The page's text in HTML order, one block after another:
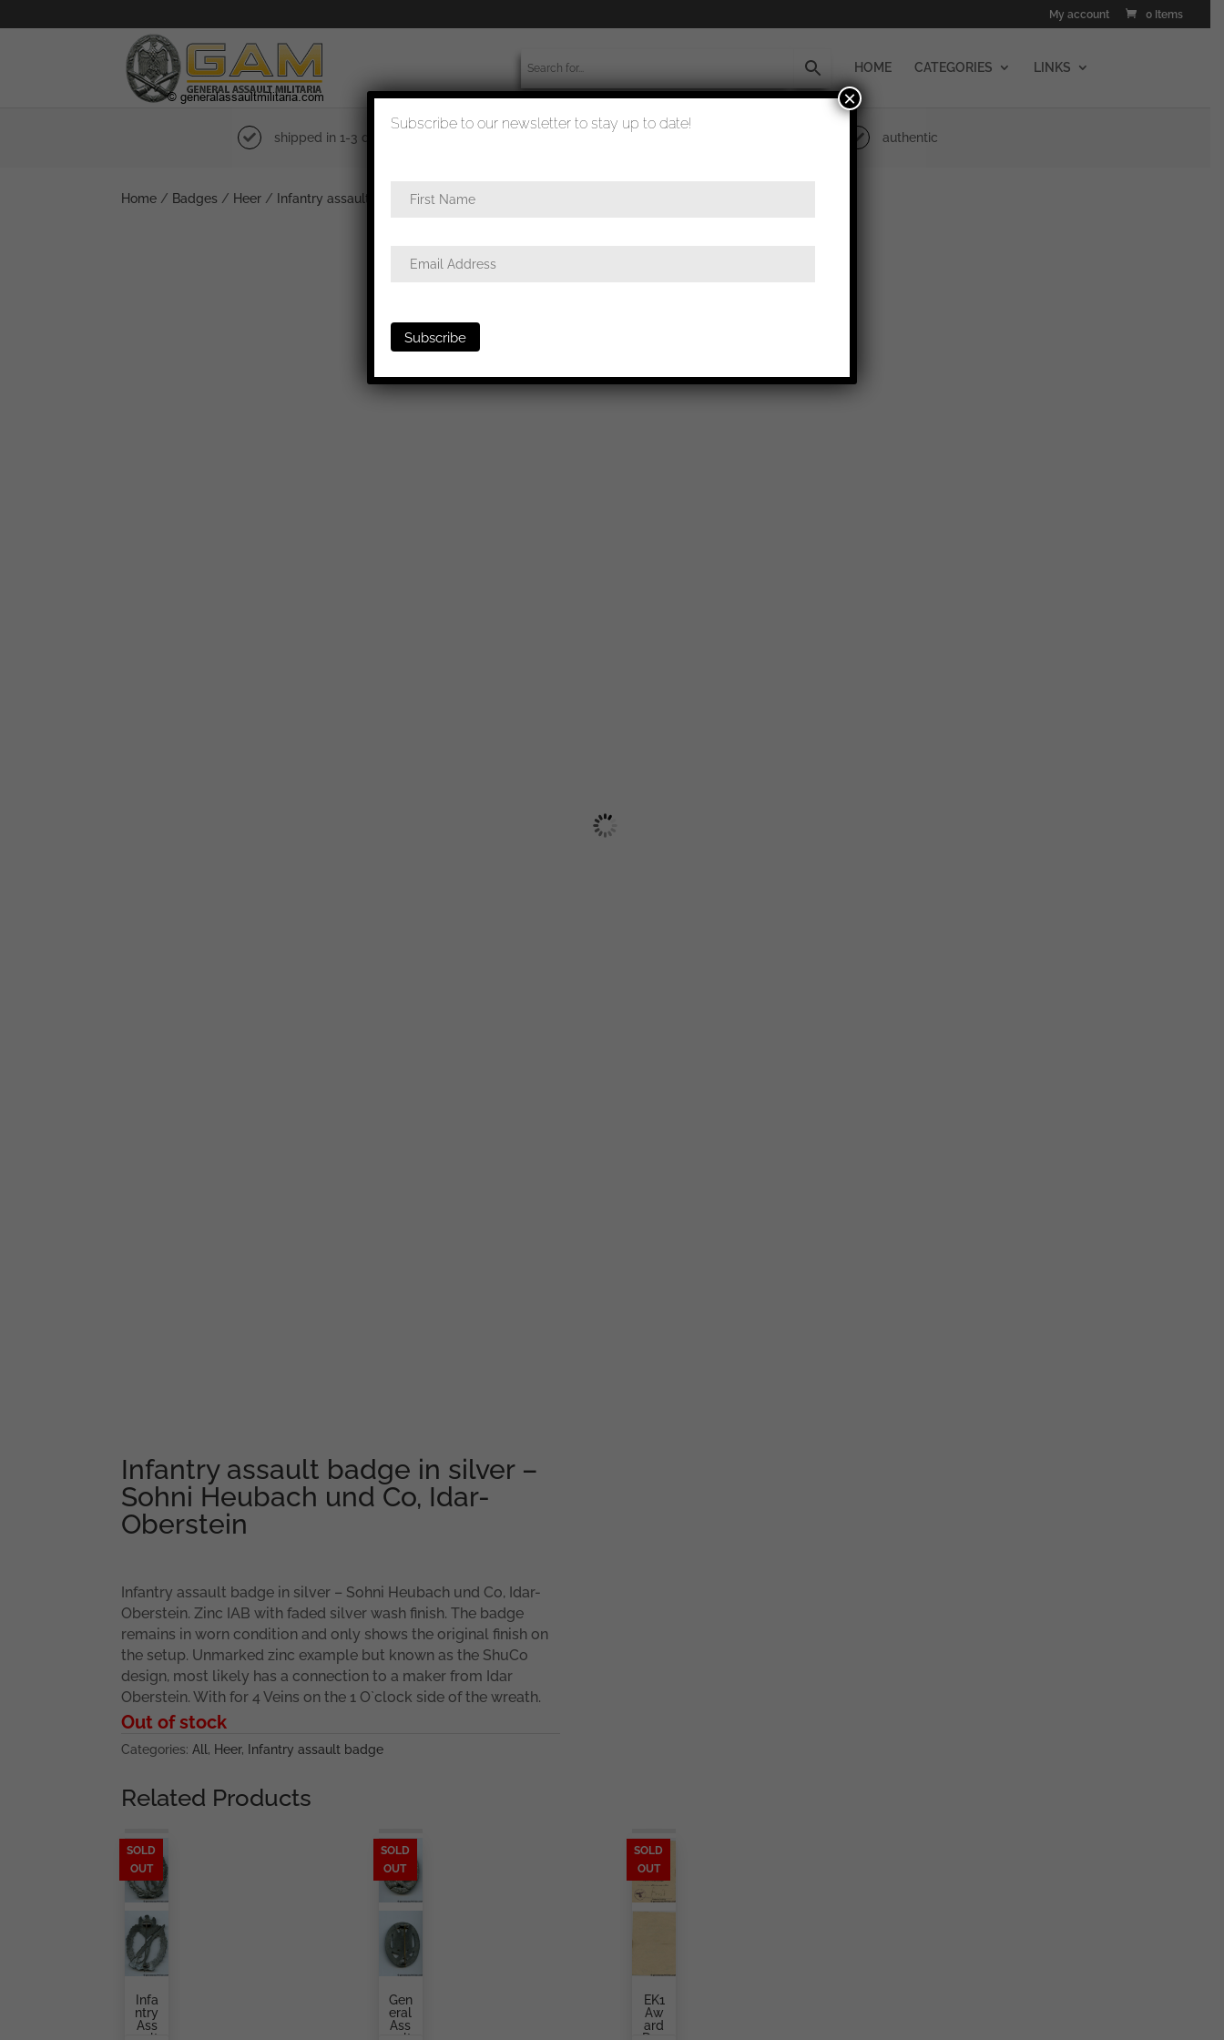
My account 0 Items
HOME CATEGORIES LINKS
shipped in 1-3 days authentic
Home/ Badges/ Heer/ Infantry assault badge/ Infantry assault badge in silver – Sohni Heubach und Co, Idar-Oberstein
Infantry assault badge in silver –
Sohni Heubach und Co, Idar-
Oberstein
Infantry assault badge in silver – Sohni Heubach und Co, Idar-
Oberstein. Zinc IAB with faded silver wash finish. The badge
remains in worn condition and only shows the original finish on
the setup. Unmarked zinc example but known as the ShuCo
design, most likely has a connection to a maker from Idar
Oberstein. With for 4 Veins on the 1 O`clock side of the wreath.
Out of stock
Categories: All , Heer, Infantry assault badge
Related Products
SOLD
OUT
Infa
Ntry
Ass
SOLD
OUT
Gen
Eral
Ass
SOLD
OUT
EK1
Aw
Ard
Subscribe to our newsletter to stay up to date!
×